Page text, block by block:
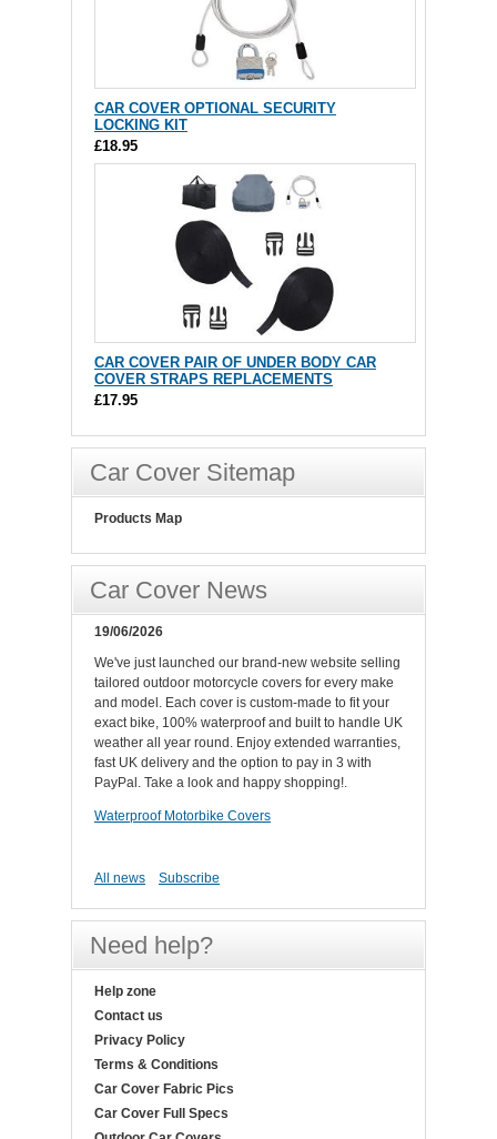
CAR COVER OPTIONAL SECURITY
LOCKING KIT
£18.95
CAR COVER PAIR OF UNDER BODY CAR
COVER STRAPS REPLACEMENTS
£17.95
Car Cover Sitemap
Products Map
Car Cover News
19/06/2026
We've just launched our brand-new website selling
tailored outdoor motorcycle covers for every make
and model. Each cover is custom-made to fit your
exact bike, 100% waterproof and built to handle UK
weather all year round. Enjoy extended warranties,
fast UK delivery and the option to pay in 3 with
PayPal. Take a look and happy shopping!.
Waterproof Motorbike Covers
All news Subscribe
Need help?
Help zone
Contact us
Privacy Policy
Terms & Conditions
Car Cover Fabric Pics
Car Cover Full Specs